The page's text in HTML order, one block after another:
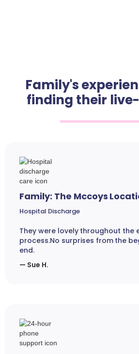
Family's
finding their
Family: The Mccoys
Hospital Discharge
They were lovely throughout the
process.No surprises from the
end.
— Sue H.